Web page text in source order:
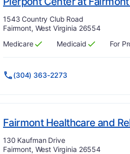
Address:
1543 Country Club Road
Fairmont, West Virginia 26554
Has
Medicare
?
Yes Has
Medicaid
?
Yes For
(304) 363-2273
Fairmont Healthcare and
Address:
130 Kaufman Drive
Fairmont, West Virginia 26554